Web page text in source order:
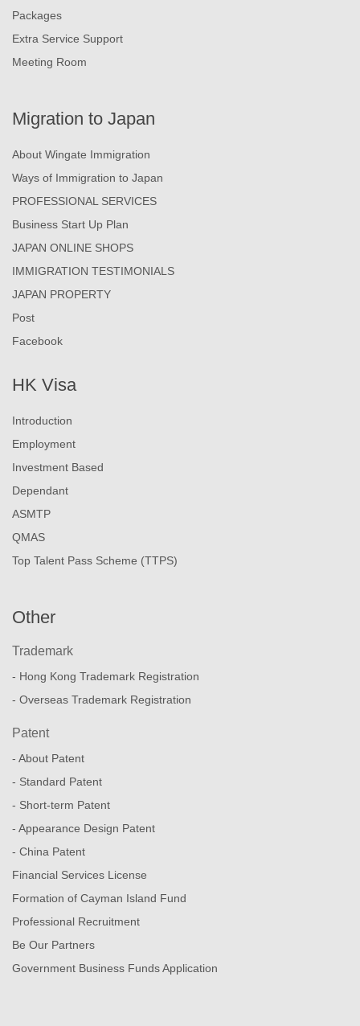
Packages
Extra Service Support
Meeting Room
Migration to Japan
About Wingate Immigration
Ways of Immigration to Japan
PROFESSIONAL SERVICES
Business Start Up Plan
JAPAN ONLINE SHOPS
IMMIGRATION TESTIMONIALS
JAPAN PROPERTY
Post
Facebook
HK Visa
Introduction
Employment
Investment Based
Dependant
ASMTP
QMAS
Top Talent Pass Scheme (TTPS)
Other
Trademark
- Hong Kong Trademark Registration
- Overseas Trademark Registration
Patent
- About Patent
- Standard Patent
- Short-term Patent
- Appearance Design Patent
- China Patent
Financial Services License
Formation of Cayman Island Fund
Professional Recruitment
Be Our Partners
Government Business Funds Application